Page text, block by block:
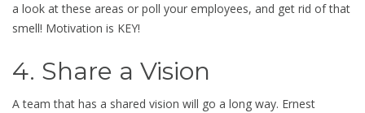
a look at these areas or poll your employees, and get rid of that
smell! Motivation is KEY!
4. Share a Vision
A team that has a shared vision will go a long way. Ernest